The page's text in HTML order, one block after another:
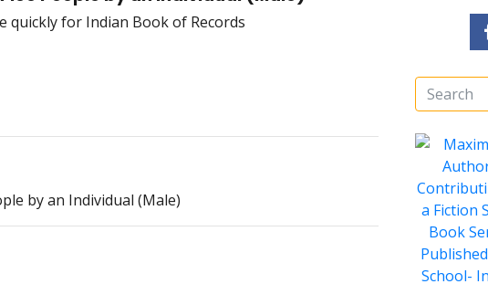
by an Individual (Male)